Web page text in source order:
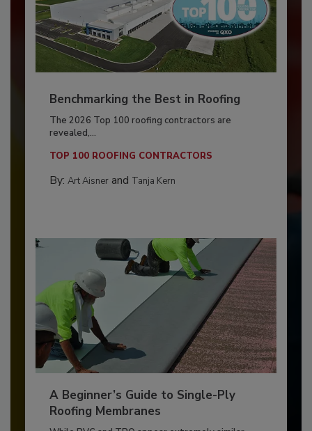
Benchmarking the Best in Roofing
The 2026 Top 100 roofing contractors are
revealed,...
TOP 100 ROOFING CONTRACTORS
By: Art Aisnerand Tanja Kern
A Beginner’s Guide to Single-Ply
Roofing Membranes